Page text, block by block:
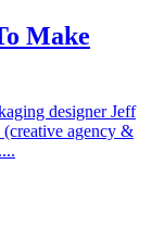
Make
designer Jeff
agency &